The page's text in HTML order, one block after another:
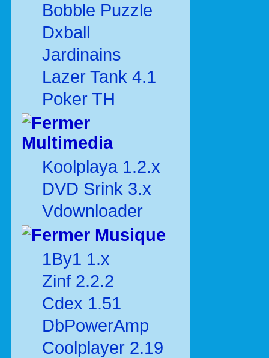
Bobble Puzzle
Dxball
Jardinains
Lazer Tank 4.1
Poker TH
Multimedia
Koolplaya 1.2.x
DVD Srink 3.x
Vdownloader
Musique
1By1 1.x
Zinf 2.2.2
Cdex 1.51
DbPowerAmp
Coolplayer 2.19